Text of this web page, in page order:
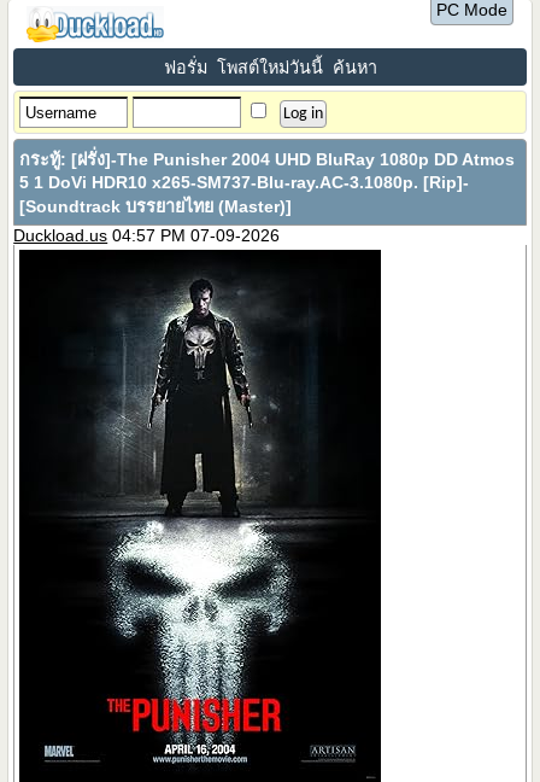
PC Mode
ฟอรั่ม โพสต์ใหม่วันนี้ ค้นหา
กระทู้:[ฝรั่ง]-The Punisher 2004 UHD BluRay 1080p DD Atmos
5 1 DoVi HDR10 x265-SM737-Blu-ray.AC-3.1080p. [Rip]-
[Soundtrack บรรยายไทย (Master)]
Duckload.us 04:57 PM 07-09-2026